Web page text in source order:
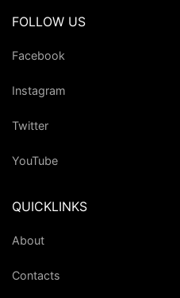
FOLLOW US
Facebook
Instagram
Twitter
YouTube
QUICKLINKS
About
Contacts